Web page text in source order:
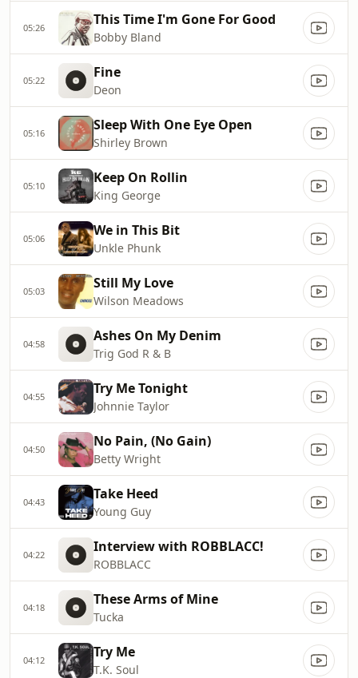
05:26 This Time I'm Gone For Good
Bobby Bland
05:22 Fine
Deon
05:16 Sleep With One Eye Open
Shirley Brown
05:10 Keep On Rollin
King George
05:06 We in This Bit
Unkle Phunk
05:03 Still My Love
Wilson Meadows
04:58 Ashes On My Denim
Trig God R & B
04:55 Try Me Tonight
Johnnie Taylor
04:50 No Pain, (No Gain)
Betty Wright
04:43 Take Heed
Young Guy
04:22 Interview with ROBBLACC!
ROBBLACC
04:18 These Arms of Mine
Tucka
04:12 Try Me
T.K. Soul